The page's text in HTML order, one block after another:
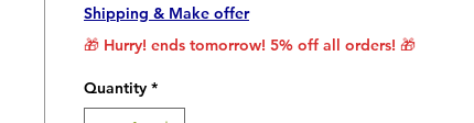
Shipping & Make offer
🎁 Hurry! ends tomorrow! 5% off all orders! 🎁
Quantity *